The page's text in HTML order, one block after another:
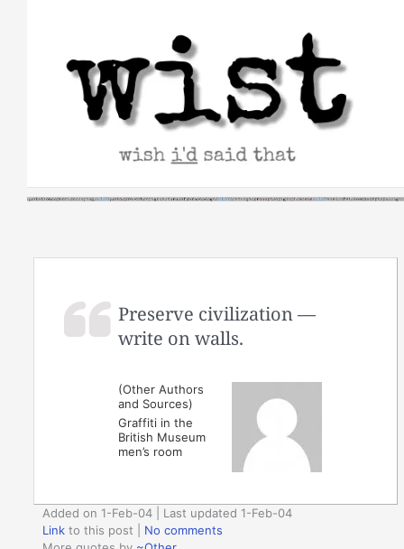
Preserve civilization —
write on walls.
(Other Authors
and Sources)
Graffiti in the
British Museum
men’s room
Added on 1-Feb-04 | Last updated 1-Feb-04
Link to this post
No comments